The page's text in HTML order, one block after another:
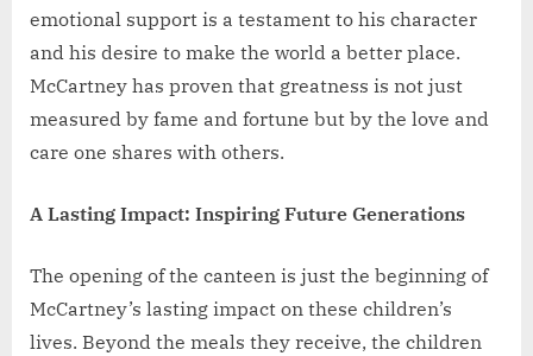
emotional support is a testament to his character
and his desire to make the world a better place.
McCartney has proven that greatness is not just
measured by fame and fortune but by the love and
care one shares with others.
A Lasting Impact: Inspiring Future Generations
The opening of the canteen is just the beginning of
McCartney’s lasting impact on these children’s
lives. Beyond the meals they receive, the children